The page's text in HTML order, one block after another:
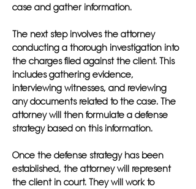
case and gather information.
The next step involves the attorney
conducting a thorough investigation into
the charges filed against the client. This
includes gathering evidence,
interviewing witnesses, and reviewing
any documents related to the case. The
attorney will then formulate a defense
strategy based on this information.
Once the defense strategy has been
established, the attorney will represent
the client in court. They will work to